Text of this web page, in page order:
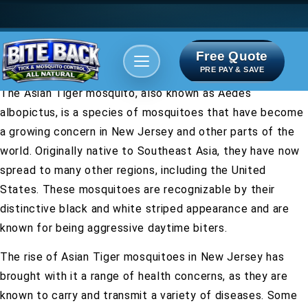
Free Quote
PRE PAY & SAVE
The Asian Tiger mosquito, also known as Aedes
albopictus, is a species of mosquitoes that have become
a growing concern in New Jersey and other parts of the
world. Originally native to Southeast Asia, they have now
spread to many other regions, including the United
States. These mosquitoes are recognizable by their
distinctive black and white striped appearance and are
known for being aggressive daytime biters.
The rise of Asian Tiger mosquitoes in New Jersey has
brought with it a range of health concerns, as they are
known to carry and transmit a variety of diseases. Some